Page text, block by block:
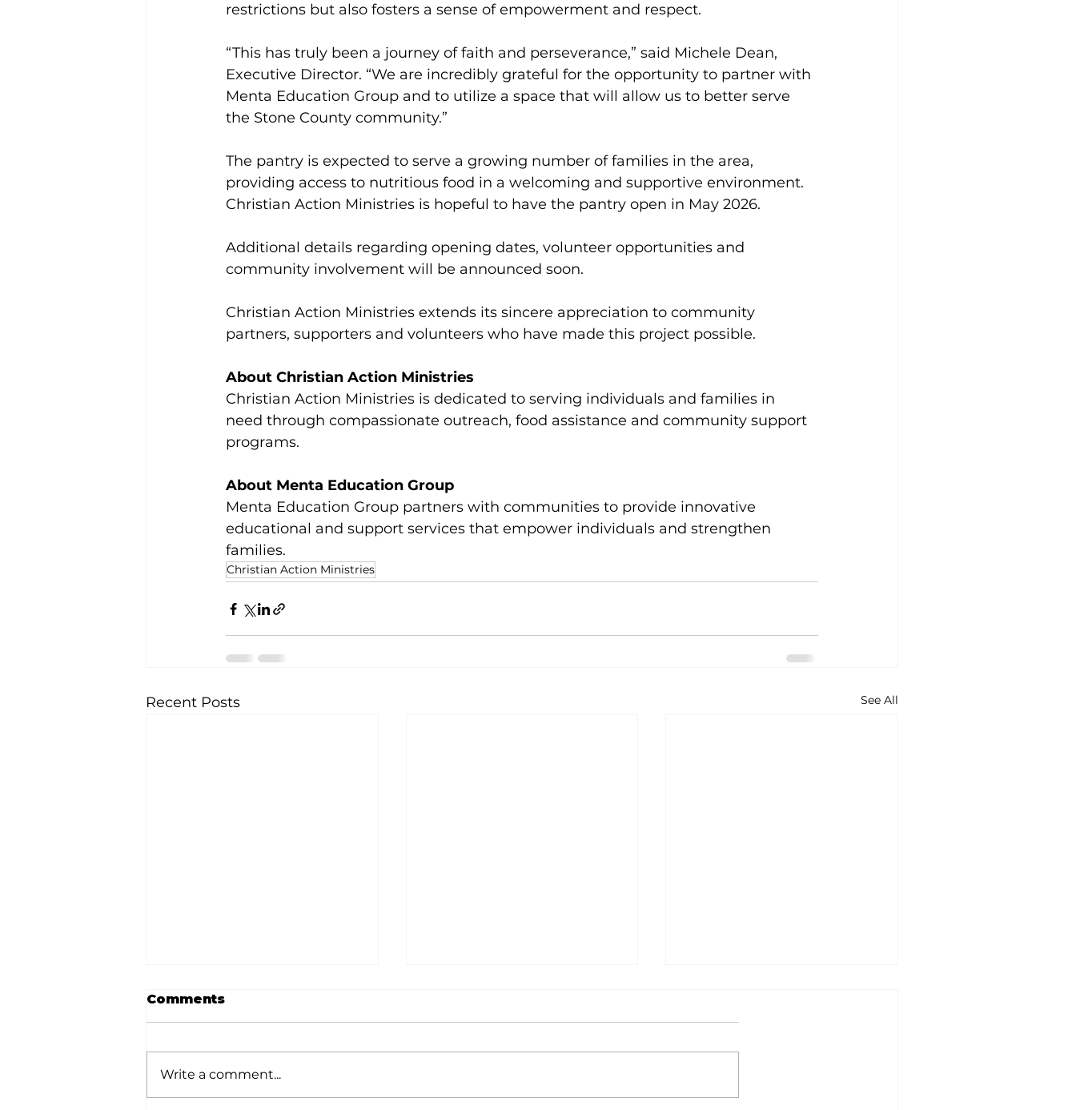
restrictions but also fosters a sense of empowerment and respect.
“This has truly been a journey of faith and perseverance,” said Michele Dean,
Executive Director. “We are incredibly grateful for the opportunity to partner with
Menta Education Group and to utilize a space that will allow us to better serve
the Stone County community.”
The pantry is expected to serve a growing number of families in the area,
providing access to nutritious food in a welcoming and supportive environment.
Christian Action Ministries is hopeful to have the pantry open in May 2026.
Additional details regarding opening dates, volunteer opportunities and
community involvement will be announced soon.
Christian Action Ministries extends its sincere appreciation to community
partners, supporters and volunteers who have made this project possible.
About Christian Action Ministries
Christian Action Ministries is dedicated to serving individuals and families in
need through compassionate outreach, food assistance and community support
programs.
About Menta Education Group
Menta Education Group partners with communities to provide innovative
educational and support services that empower individuals and strengthen
families.
Christian Action Ministries
Recent Posts See All
Comments
Write a comment...